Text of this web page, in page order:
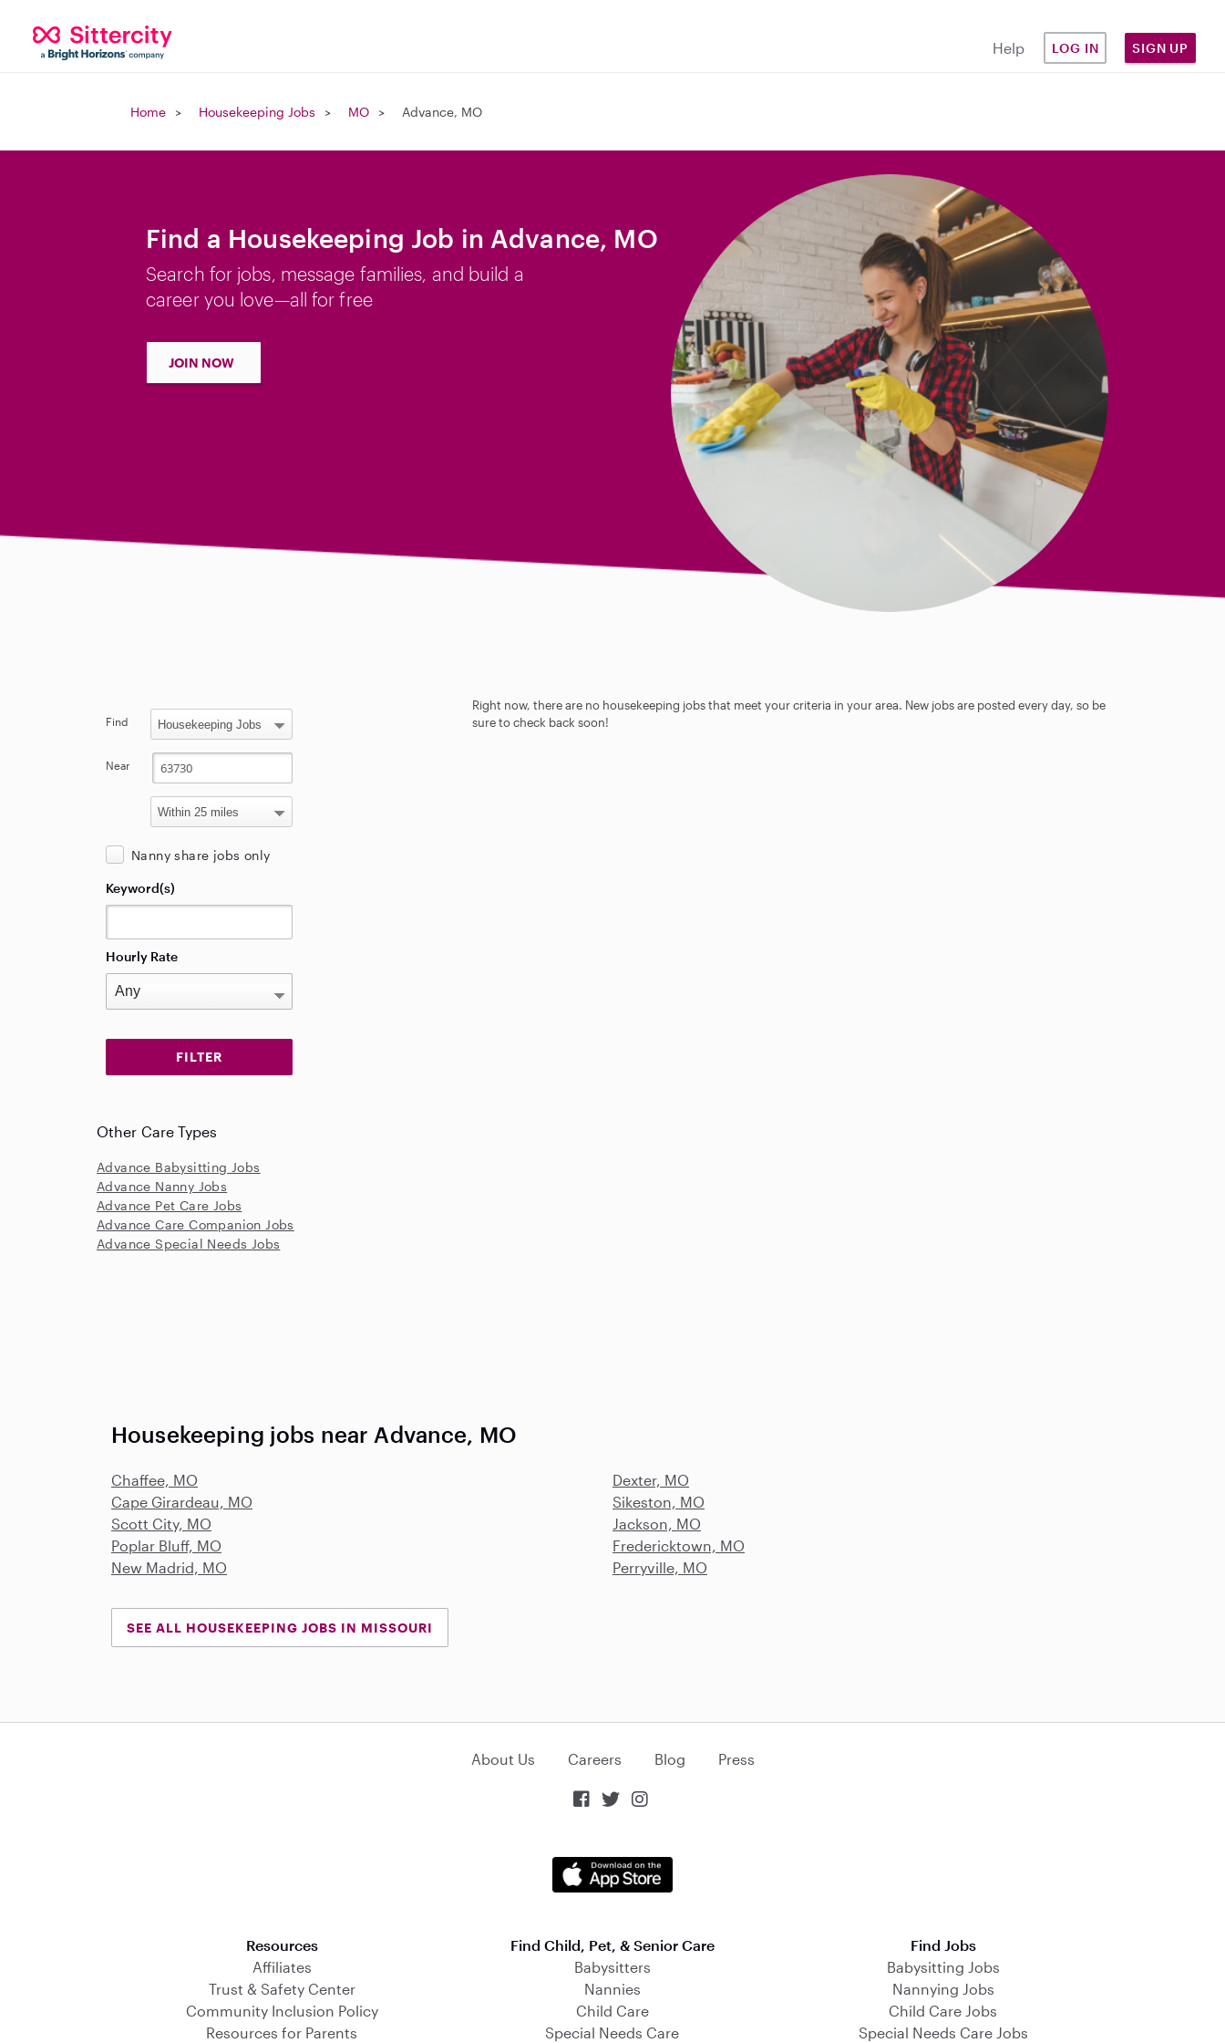
Help LOG IN SIGN UP
Home Housekeeping Jobs MO Advance, MO
Find a Housekeeping Job in Advance, MO
Search for jobs, message families, and build a
career you love—all for free
JOIN NOW
Right now, there are no housekeeping jobs that meet your criteria in your area. New jobs are posted every day, so be
sure to check back soon!
Find
Near
Nanny share jobs only
Keyword(s)
Hourly Rate
Other Care Types
Advance Babysitting Jobs
Advance Nanny Jobs
Advance Pet Care Jobs
Advance Care Companion Jobs
Advance Special Needs Jobs
Housekeeping jobs near Advance, MO
Chaffee, MO
Dexter, MO
Cape Girardeau, MO
Sikeston, MO
Scott City, MO
Jackson, MO
Poplar Bluff, MO
Fredericktown, MO
New Madrid, MO
Perryville, MO
SEE ALL HOUSEKEEPING JOBS IN MISSOURI
About Us Careers Blog Press
  
Resources
Affiliates
Trust & Safety Center
Community Inclusion Policy
Resources for Parents
Find Child, Pet, & Senior Care
Babysitters
Nannies
Child Care
Special Needs Care
Find Jobs
Babysitting Jobs
Nannying Jobs
Child Care Jobs
Special Needs Care Jobs